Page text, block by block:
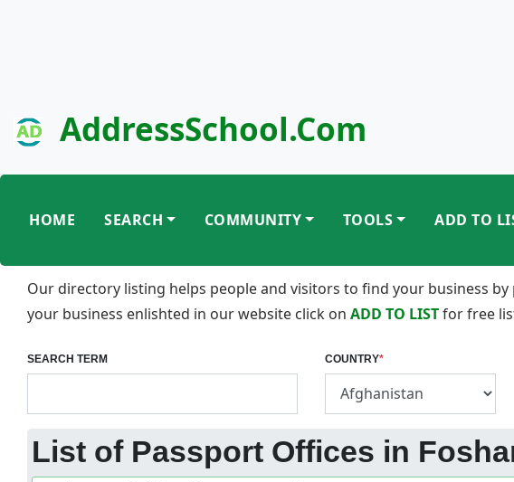
AddressSchool.com
HOME SEARCH COMMUNITY TOOLS ADD TO
Our directory listing helps people and visitors to find your business
your business enlishted in our website click on ADD TO LISTfor free
SEARCH TERM COUNTRY*
List of Passport Offices in